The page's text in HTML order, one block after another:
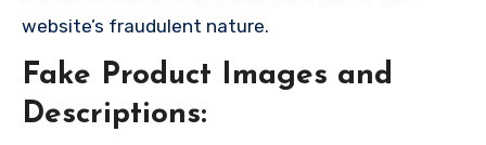
website’s fraudulent nature.
Fake Product Images and
Descriptions: